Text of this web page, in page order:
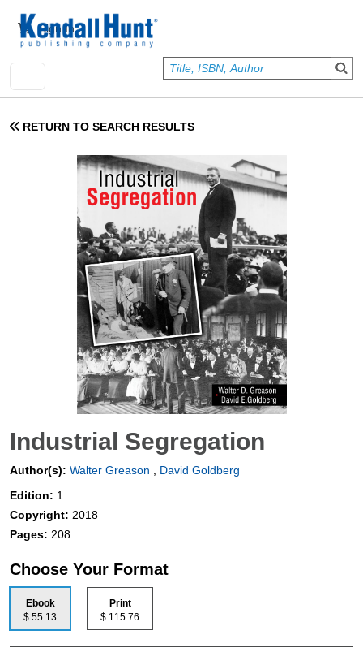
User account menu
Sign In
RETURN TO SEARCH RESULTS
Industrial Segregation
Author(s): Walter Greason , David Goldberg
Edition: 1
Copyright: 2018
Pages: 208
Choose Your Format
Ebook
$ 55.13
Print
$ 115.76